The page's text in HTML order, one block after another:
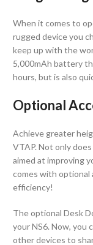
When it comes to
rugged device you
keep up with the
5,000mAh battery
hours, but is also
Optional
Achieve greater
VTAP. Not only
aimed at improving
comes with optional
efficiency!
The optional Desk
your NS6. Now, you
other devices to